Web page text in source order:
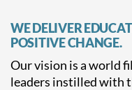
WE DELIVER
POSITIVE CHANGE.
Our vision is a world
leaders instilled with